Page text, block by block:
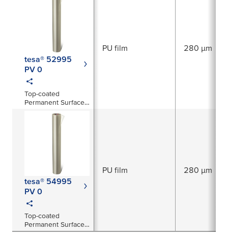
tesa® 52995
PV 0
Top-coated
Permanent Surface
PU film 280 µm
tesa® 54995
PV 0
Top-coated
Permanent Surface
Protection Film
PU film 280 µm